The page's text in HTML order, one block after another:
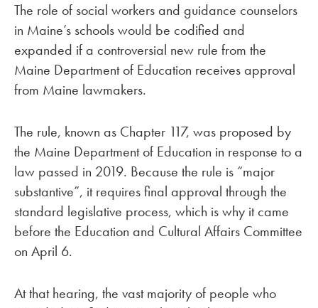
The role of social workers and guidance counselors
in Maine’s schools would be codified and
expanded if a controversial new rule from the
Maine Department of Education receives approval
from Maine lawmakers.
The rule, known as Chapter 117, was proposed by
the Maine Department of Education in response to a
law passed in 2019. Because the rule is “major
substantive”, it requires final approval through the
standard legislative process, which is why it came
before the Education and Cultural Affairs Committee
on April 6.
At that hearing, the vast majority of people who